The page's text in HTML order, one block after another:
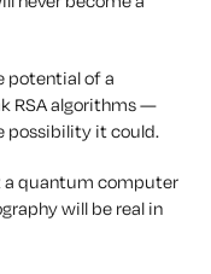
potential of a
RSA algorithms —
possibility it could.
a quantum computer
will be real in